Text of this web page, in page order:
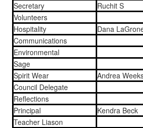
Secretary
Ruchit S
Volunteers
Hospitality
Dana
Communications
Environmental
Sage
Spirit Wear
Andrea
Council Delegate
Reflections
Principal
Kendra Beck
Teacher Liason